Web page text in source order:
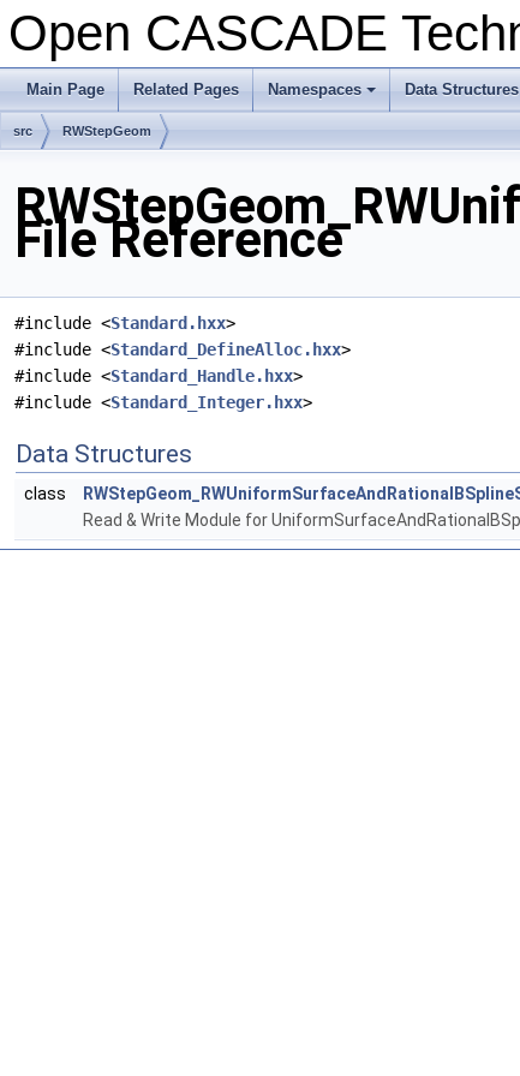
Open CASCADE
Main Page Related Pages
+
Namespaces Data Structures
src RWStepGeom
File Reference
#include <Standard.hxx>
#include <Standard_DefineAlloc.hxx>
#include <Standard_Handle.hxx>
#include <Standard_Integer.hxx>
Data Structures
class
Read & Write Module for